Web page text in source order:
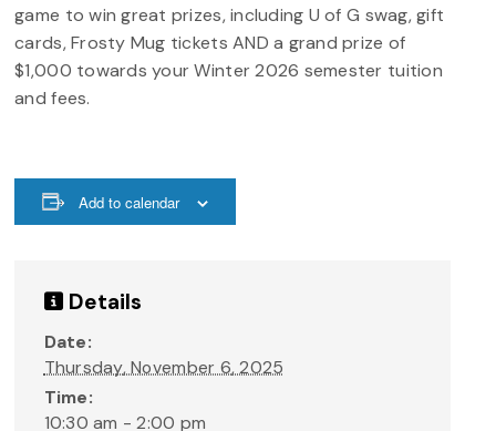
game to win great prizes, including U of G swag, gift
cards, Frosty Mug tickets AND a grand prize of
$1,000 towards your Winter 2026 semester tuition
and fees.
Add to calendar
Details
Date:
Thursday, November 6, 2025
Time:
10:30 am - 2:00 pm